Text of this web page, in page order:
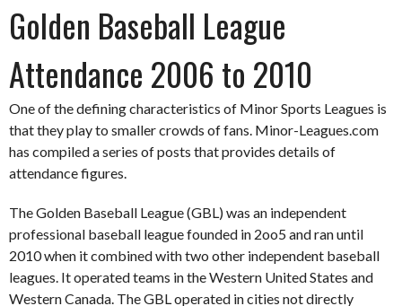
Golden Baseball League
Attendance 2006 to 2010
One of the defining characteristics of Minor Sports Leagues is
that they play to smaller crowds of fans. Minor-Leagues.com
has compiled a series of posts that provides details of
attendance figures.
The Golden Baseball League (GBL) was an independent
professional baseball league founded in 2oo5 and ran until
2010 when it combined with two other independent baseball
leagues. It operated teams in the Western United States and
Western Canada. The GBL operated in cities not directly